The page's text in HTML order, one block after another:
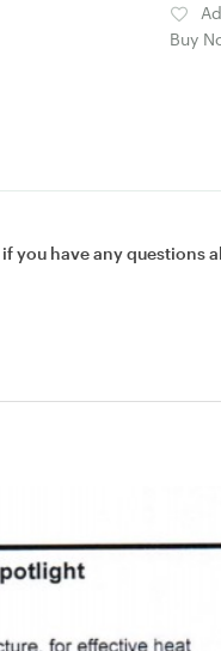
Buy
if you have any questions